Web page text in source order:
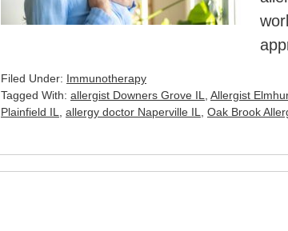
Filed Under: Immunotherapy
Tagged With: allergist Downers Grove IL Allergist
Plainfield IL
allergy doctor Naperville IL Oak Brook